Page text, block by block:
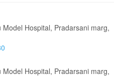
Hospital, Pradarsani marg,
Hospital, Pradarsani marg,